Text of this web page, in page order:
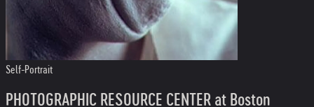
Self-Portrait
PHOTOGRAPHIC RESOURCE CENTER at Boston